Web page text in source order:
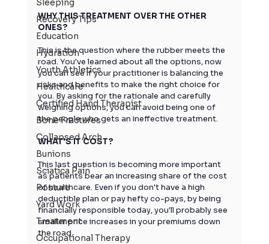
Sleeping
Recovery Tips
Education
Hydration
Youth Athletics
Healthcare
Certified Hand Therapist
Bone Fractures
Collapsed Arch
Bunions
Sciatica Pain
Posture
Yard Work
Treatment
Occupational Therapy
WHY THIS TREATMENT OVER THE OTHER
ONES?
This is the question where the rubber meets the
road. You've learned about all the options, now
you can see if your practitioner is balancing the
risks and benefits to make the right choice for
you. By asking for the rationale and carefully
weighing options, you can avoid being one of
the people who gets an ineffective treatment.
WHAT'S IT COST?
This last question is becoming more important
as patients bear an increasing share of the cost
of healthcare. Even if you don't have a high
deductible plan or pay hefty co-pays, by being
financially responsible today, you'll probably see
smaller price increases in your premiums down
the road.